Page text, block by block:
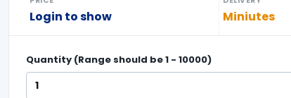
Login to show Miniutes
Quantity (Range should be1 - 10000)